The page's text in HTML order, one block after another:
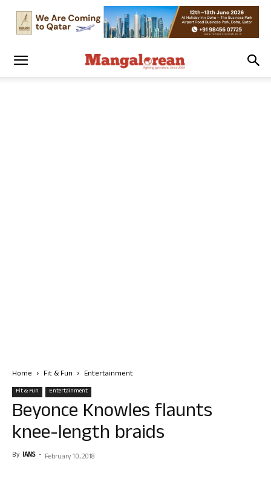
Home Fit & Fun Entertainment
Fit & Fun Entertainment
Beyonce Knowles flaunts
knee-length braids
By IANS - February 10, 2018